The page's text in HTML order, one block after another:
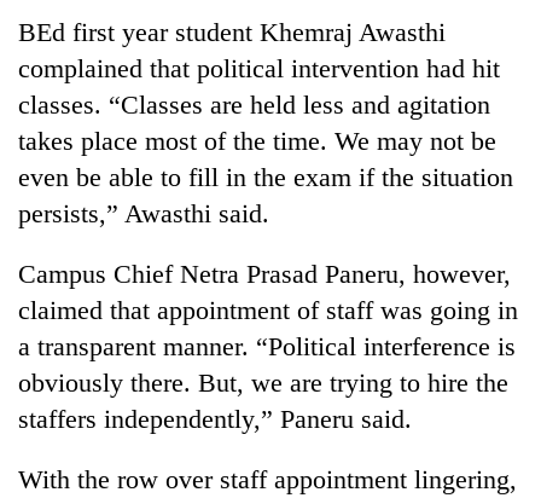
BEd first year student Khemraj Awasthi
complained that political intervention had hit
classes. “Classes are held less and agitation
takes place most of the time. We may not be
even be able to fill in the exam if the situation
persists,” Awasthi said.
Campus Chief Netra Prasad Paneru, however,
claimed that appointment of staff was going in
a transparent manner. “Political interference is
obviously there. But, we are trying to hire the
staffers independently,” Paneru said.
With the row over staff appointment lingering,